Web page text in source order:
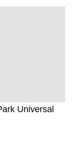
Universal